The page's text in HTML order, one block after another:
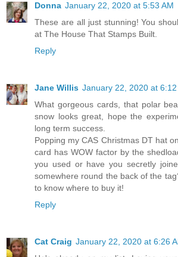
Donna January 22, 2020 at 5:53 AM
These are all just stunning! You
at The House That Stamps Built.
Reply
Jane Willis January 22, 2020 at 6:12
What gorgeous cards, that polar
snow looks great, hope the
long term success.
Popping my CAS Christmas DT hat
card has WOW factor by the
you used or have you secretly
somewhere round the back of the
to know where to buy it!
Reply
Cat Craig January 22, 2020 at 6:26